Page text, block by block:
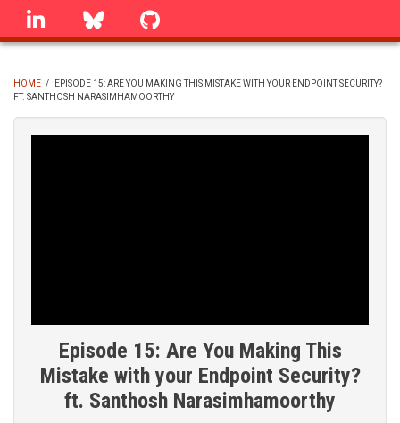
Skip
linkedin Bluesky
BREADCRUMB
HOME /
EPISODE 15: ARE YOU MAKING THIS MISTAKE WITH YOUR ENDPOINT SECURITY?
FT. SANTHOSH NARASIMHAMOORTHY
Episode 15: Are You Making This
Mistake with your Endpoint Security?
ft. Santhosh Narasimhamoorthy